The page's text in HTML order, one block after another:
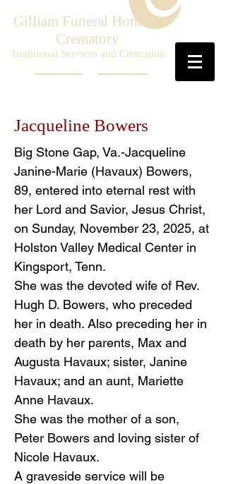
Gilliam Funeral Home &
Crematory
Traditional Services and Cremation
Jacqueline Bowers
Big Stone Gap, Va.-Jacqueline
Janine-Marie (Havaux) Bowers,
89, entered into eternal rest with
her Lord and Savior, Jesus Christ,
on Sunday, November 23, 2025, at
Holston Valley Medical Center in
Kingsport, Tenn.
She was the devoted wife of Rev.
Hugh D. Bowers, who preceded
her in death. Also preceding her in
death by her parents, Max and
Augusta Havaux; sister, Janine
Havaux; and an aunt, Mariette
Anne Havaux.
She was the mother of a son,
Peter Bowers and loving sister of
Nicole Havaux.
A graveside service will be